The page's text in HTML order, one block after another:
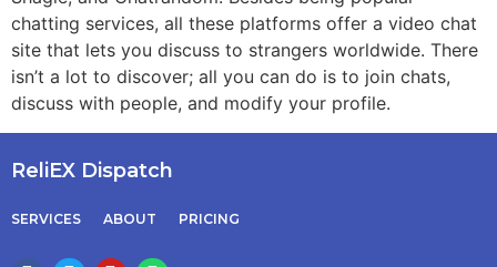
chatting services, all these platforms offer a video chat
site that lets you discuss to strangers worldwide. There
isn’t a lot to discover; all you can do is to join chats,
discuss with people, and modify your profile.
ReliEX Dispatch
SERVICES ABOUT PRICING